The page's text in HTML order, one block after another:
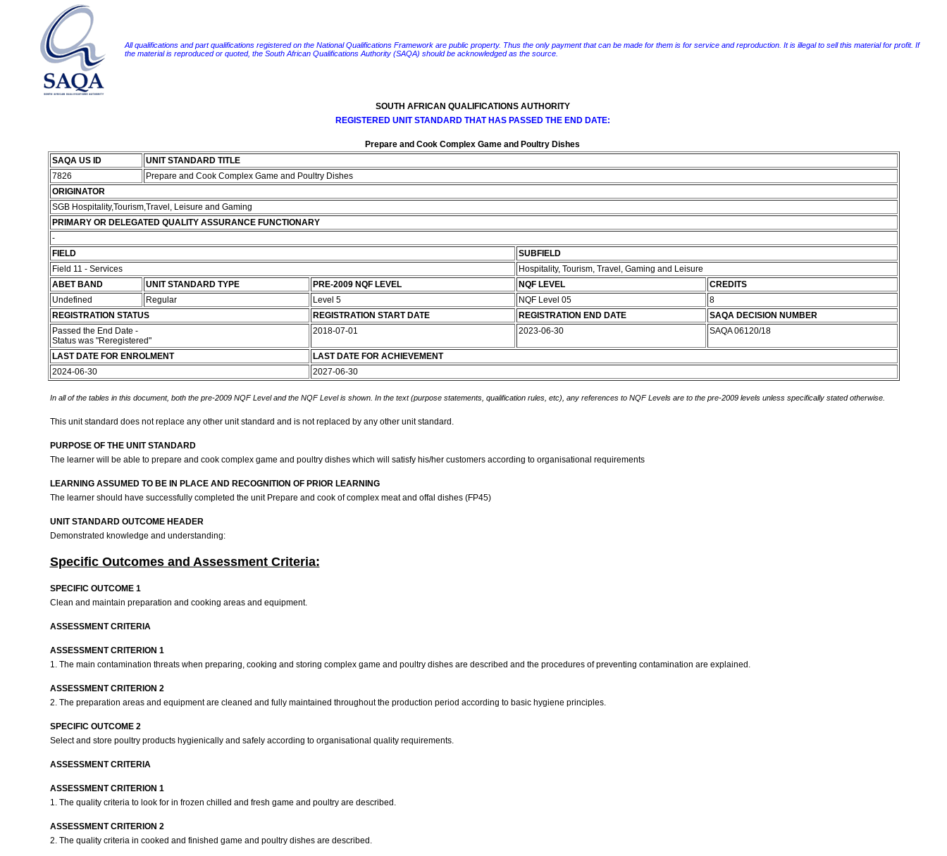
All qualifications and part qualifications registered on the National Qualifications Framework are public property. Thus the only payment that can be made for them is for service and reproduction. It is illegal to sell this material for profit. If
the material is reproduced or quoted, the South African Qualifications Authority (SAQA) should be acknowledged as the source.
SOUTH AFRICAN QUALIFICATIONS AUTHORITY
REGISTERED UNIT STANDARD THAT HAS PASSED THE END DATE:
Prepare and Cook Complex Game and Poultry Dishes
SAQA US ID
UNIT STANDARD TITLE
7826
Prepare and Cook Complex Game and Poultry Dishes
ORIGINATOR
SGB Hospitality,Tourism,Travel, Leisure and Gaming
PRIMARY OR DELEGATED QUALITY ASSURANCE FUNCTIONARY
-
FIELD
SUBFIELD
Field 11 - Services
Hospitality, Tourism, Travel, Gaming and Leisure
ABET BAND
UNIT STANDARD TYPE PRE-2009 NQF LEVEL NQF LEVEL
CREDITS
Undefined
Regular Level 5 NQF Level 05
8
REGISTRATION STATUS
REGISTRATION START DATE REGISTRATION END DATE
SAQA DECISION NUMBER
Passed the End Date -
Status was "Reregistered"
2018-07-01 2023-06-30 SAQA 06120/18
LAST DATE FOR ENROLMENT
LAST DATE FOR ACHIEVEMENT
2024-06-30
2027-06-30
In all of the tables in this document, both the pre-2009 NQF Level and the NQF Level is shown. In the text (purpose statements, qualification rules, etc), any references to NQF Levels are to the pre-2009 levels unless specifically stated otherwise.
This unit standard does not replace any other unit standard and is not replaced by any other unit standard.
PURPOSE OF THE UNIT STANDARD
The learner will be able to prepare and cook complex game and poultry dishes which will satisfy his/her customers according to organisational requirements
LEARNING ASSUMED TO BE IN PLACE AND RECOGNITION OF PRIOR LEARNING
The learner should have successfully completed the unit Prepare and cook of complex meat and offal dishes (FP45)
UNIT STANDARD OUTCOME HEADER
Demonstrated knowledge and understanding:
Specific Outcomes and Assessment Criteria:
SPECIFIC OUTCOME 1
Clean and maintain preparation and cooking areas and equipment.
ASSESSMENT CRITERIA
ASSESSMENT CRITERION 1
1. The main contamination threats when preparing, cooking and storing complex game and poultry dishes are described and the procedures of preventing contamination are explained.
ASSESSMENT CRITERION 2
2. The preparation areas and equipment are cleaned and fully maintained throughout the production period according to basic hygiene principles.
SPECIFIC OUTCOME 2
Select and store poultry products hygienically and safely according to organisational quality requirements.
ASSESSMENT CRITERIA
ASSESSMENT CRITERION 1
1. The quality criteria to look for in frozen chilled and fresh game and poultry are described.
ASSESSMENT CRITERION 2
2. The quality criteria in cooked and finished game and poultry dishes are described.